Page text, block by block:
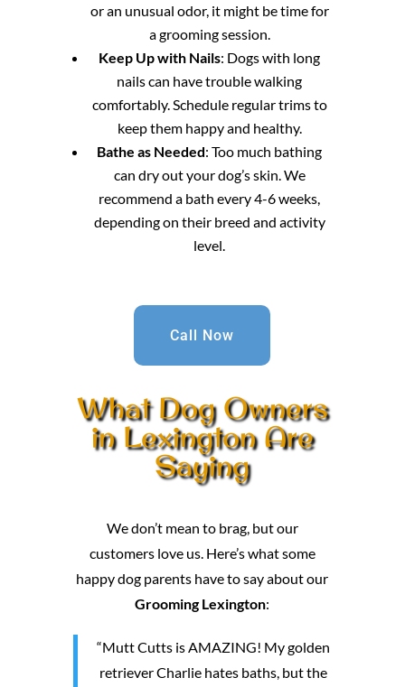
or an unusual odor, it might be time for
a grooming session.
Keep Up with Nails: Dogs with long
nails can have trouble walking
comfortably. Schedule regular trims to
keep them happy and healthy.
Bathe as Needed: Too much bathing
can dry out your dog’s skin. We
recommend a bath every 4-6 weeks,
depending on their breed and activity
level.
Call Now
What Dog Owners
in Lexington Are
Saying
We don’t mean to brag, but our
customers love us. Here’s what some
happy dog parents have to say about our
Grooming Lexington:
“Mutt Cutts is AMAZING! My golden
retriever Charlie hates baths, but the